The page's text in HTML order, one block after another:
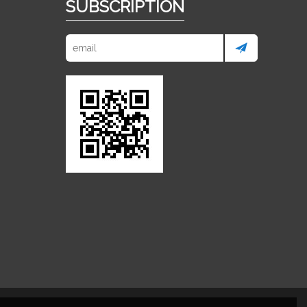
SUBSCRIPTION